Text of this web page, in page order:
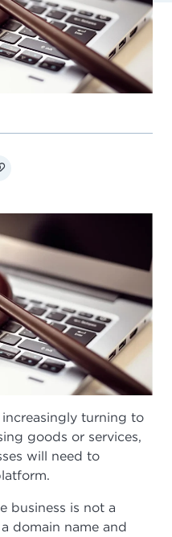
increasingly turning to
goods or services,
will need to
business is not a
domain name and